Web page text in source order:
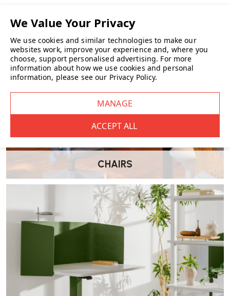
CHAIRS
We use cookies and similar technologies to make our
websites work, improve your experience and, where you
choose, support personalised advertising. For more
information about how we use cookies and personal
information, please see our Privacy Policy.